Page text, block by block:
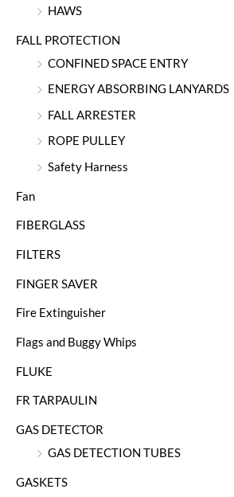
HAWS
FALL PROTECTION
CONFINED SPACE ENTRY
ENERGY ABSORBING LANYARDS
FALL ARRESTER
ROPE PULLEY
Safety Harness
Fan
FIBERGLASS
FILTERS
FINGER SAVER
Fire Extinguisher
Flags and Buggy Whips
FLUKE
FR TARPAULIN
GAS DETECTOR
GAS DETECTION TUBES
GASKETS